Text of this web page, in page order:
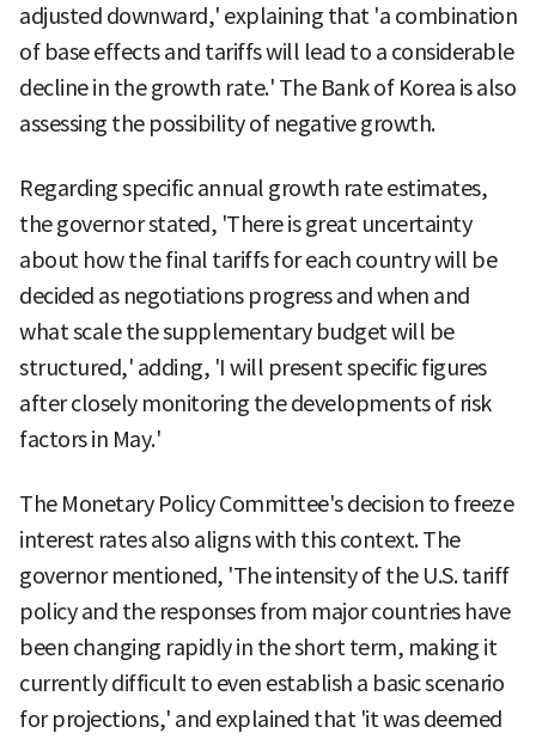
adjusted downward,' explaining that 'a combination
of base effects and tariffs will lead to a considerable
decline in the growth rate.' The Bank of Korea is also
assessing the possibility of negative growth.
Regarding specific annual growth rate estimates,
the governor stated, 'There is great uncertainty
about how the final tariffs for each country will be
decided as negotiations progress and when and
what scale the supplementary budget will be
structured,' adding, 'I will present specific figures
after closely monitoring the developments of risk
factors in May.'
The Monetary Policy Committee's decision to freeze
interest rates also aligns with this context. The
governor mentioned, 'The intensity of the U.S. tariff
policy and the responses from major countries have
been changing rapidly in the short term, making it
currently difficult to even establish a basic scenario
for projections,' and explained that 'it was deemed